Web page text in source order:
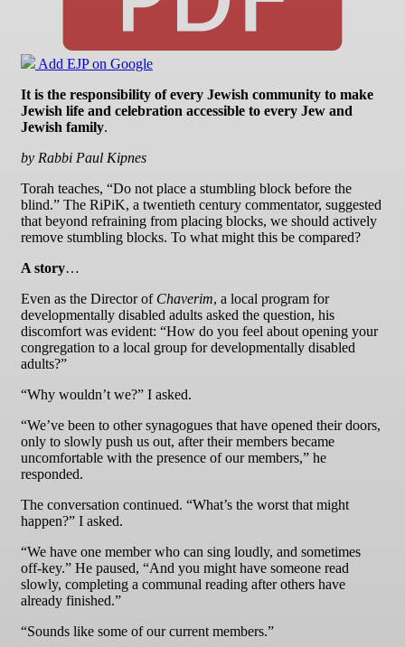
Add EJP on Google
It is the responsibility of every Jewish community to make
Jewish life and celebration accessible to every Jew and
Jewish family.
by Rabbi Paul Kipnes
Torah teaches, “Do not place a stumbling block before the
blind.” The RiPiK, a twentieth century commentator, suggested
that beyond refraining from placing blocks, we should actively
remove stumbling blocks. To what might this be compared?
A story…
Even as the Director of Chaverim, a local program for
developmentally disabled adults asked the question, his
discomfort was evident: “How do you feel about opening your
congregation to a local group for developmentally disabled
adults?”
“Why wouldn’t we?” I asked.
“We’ve been to other synagogues that have opened their doors,
only to slowly push us out, after their members became
uncomfortable with the presence of our members,” he
responded.
The conversation continued. “What’s the worst that might
happen?” I asked.
“We have one member who can sing loudly, and sometimes
off-key.” He paused, “And you might have someone read
slowly, completing a communal reading after others have
already finished.”
“Sounds like some of our current members.”